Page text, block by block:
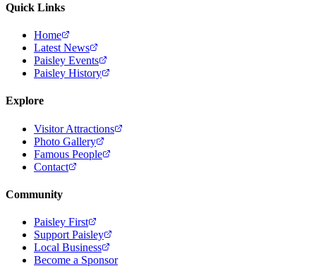
Quick Links
Home
Latest News
Paisley Events
Paisley History
Explore
Visitor Attractions
Photo Gallery
Famous People
Contact
Community
Paisley First
Support Paisley
Local Business
Become a Sponsor